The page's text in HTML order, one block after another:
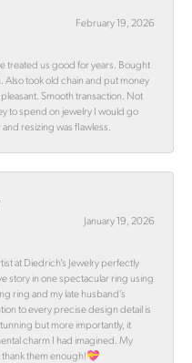
February 19, 2026
treated us good for years. Bought
Also took old chain and put money
Smooth transaction. Not
to spend on jewelry I would go
resizing was flawless.
January 19, 2026
at Diedrich’s Jewelry perfectly
story in one spectacular ring using
ring and my late husband’s
to every precise design detail is
but more importantly, it
charm I had imagined. My
thank them enough!💝